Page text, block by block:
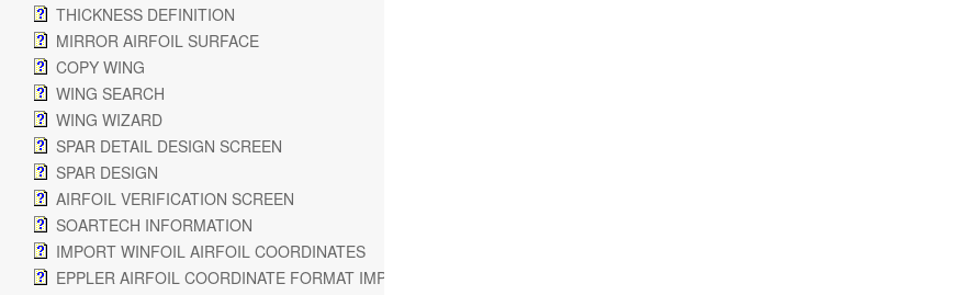
THICKNESS DEFINITION
MIRROR AIRFOIL SURFACE
COPY WING
WING SEARCH
WING WIZARD
SPAR DETAIL DESIGN SCREEN
SPAR DESIGN
AIRFOIL VERIFICATION SCREEN
SOARTECH INFORMATION
IMPORT WINFOIL AIRFOIL COORDINATES
EPPLER AIRFOIL COORDINATE FORMAT IMPORT